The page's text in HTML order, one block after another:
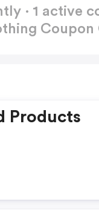
· 1 active
Coupon
Products